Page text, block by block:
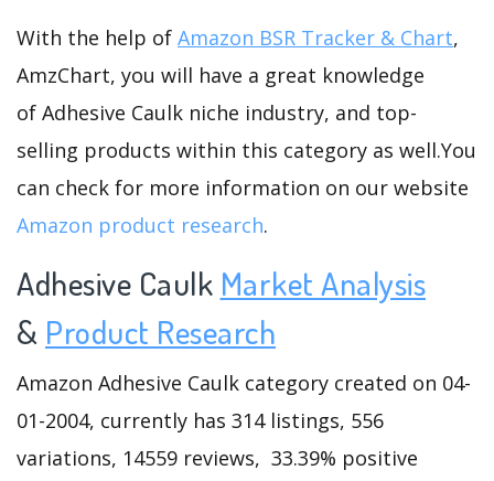
With the help of Amazon BSR Tracker & Chart,
AmzChart, you will have a great knowledge
of Adhesive Caulk niche industry, and top-
selling products within this category as well.You
can check for more information on our website
Amazon product research.
Adhesive Caulk Market Analysis
& Product Research
Amazon Adhesive Caulk category created on 04-
01-2004, currently has 314 listings, 556
variations, 14559 reviews, 33.39% positive